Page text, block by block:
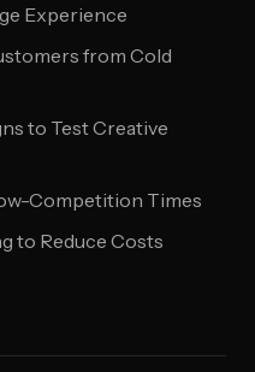
Experience
from Cold
to Test Creative
Competition Times
to Reduce Costs